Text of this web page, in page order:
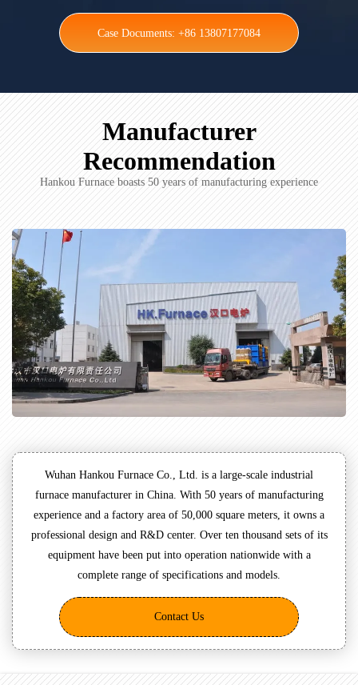
Case Documents: +86 13807177084
Manufacturer
Recommendation
Hankou Furnace boasts 50 years of manufacturing experience
Wuhan Hankou Furnace Co., Ltd. is a large-scale industrial
furnace manufacturer in China. With 50 years of manufacturing
experience and a factory area of 50,000 square meters, it owns a
professional design and R&D center. Over ten thousand sets of its
equipment have been put into operation nationwide with a
complete range of specifications and models.
Contact Us